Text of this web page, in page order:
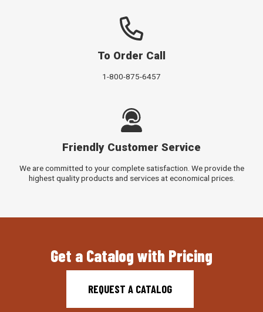
To Order Call
1-800-875-6457
Friendly Customer Service
We are committed to your complete satisfaction. We provide the
highest quality products and services at economical prices.
Get a Catalog with Pricing
REQUEST A CATALOG